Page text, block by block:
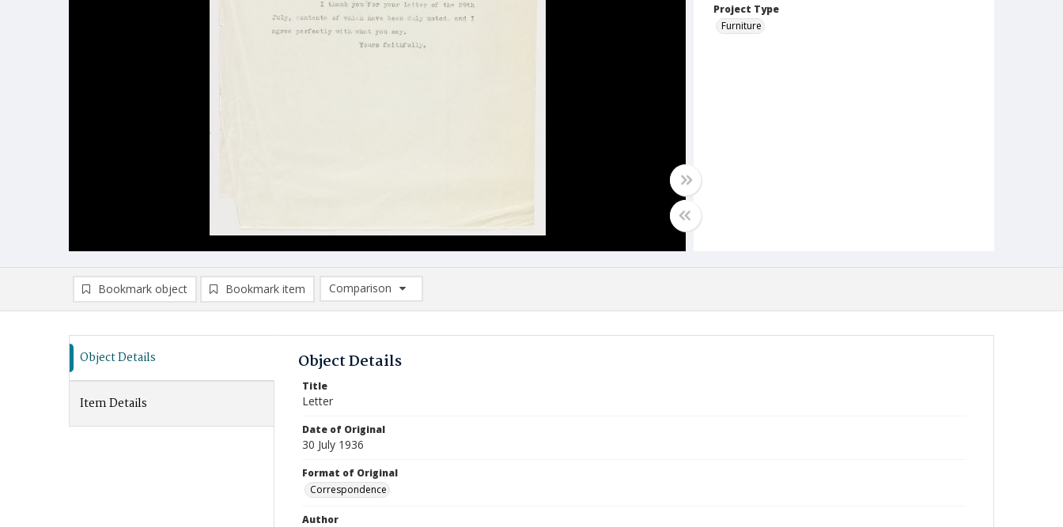
Project Type
Furniture
Bookmark object Bookmark item
Comparison
Comparison List: (0/2)
Object Details
Item Details
Object Details
Title
Letter
Date of Original
30 July 1936
Format of Original
Correspondence
Author